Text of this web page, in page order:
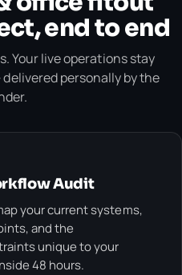
end to end
Your live operations stay
personally by the
Audit
your current systems,
and the
unique to your
48 hours.